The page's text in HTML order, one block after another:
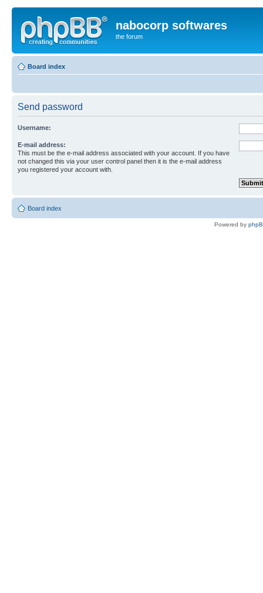
nabocorp softwares
the forum
Board index
Send password
Username:
E-mail address:
This must be the e-mail address associated with your account. If you have
not changed this via your user control panel then it is the e-mail address
you registered your account with.
Board index
Powered by